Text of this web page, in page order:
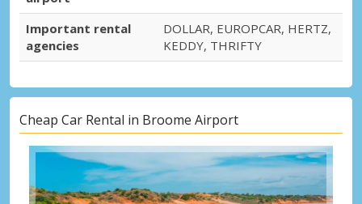
Important rental
agencies
DOLLAR, EUROPCAR, HERTZ,
KEDDY, THRIFTY
Cheap Car Rental in Broome Airport